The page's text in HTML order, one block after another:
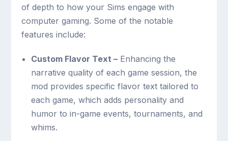
of depth to how your Sims engage with
computer gaming. Some of the notable
features include:
Custom Flavor Text –Enhancing the
narrative quality of each game session, the
mod provides specific flavor text tailored to
each game, which adds personality and
humor to in-game events, tournaments, and
whims.